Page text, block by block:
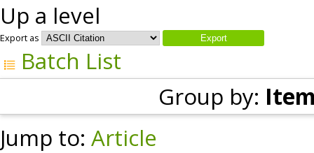
Up a level
Export as
Batch List
Group by:
Jump to: Article